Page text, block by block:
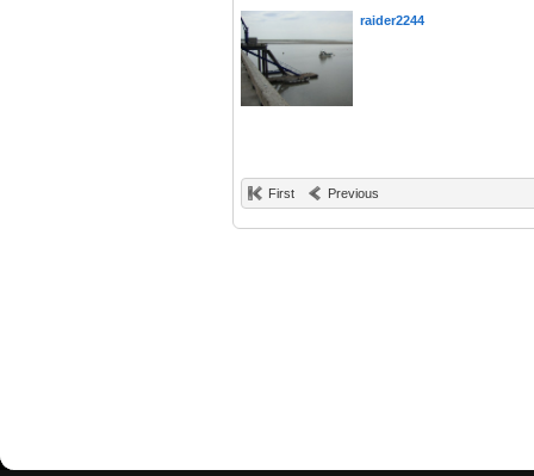
raider2244
First Previous